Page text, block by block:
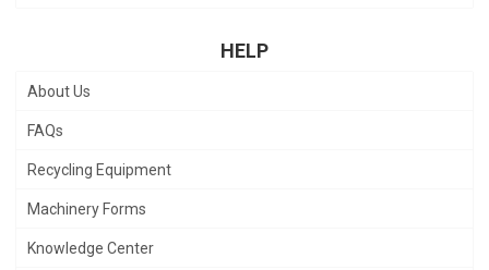
HELP
About Us
FAQs
Recycling Equipment
Machinery Forms
Knowledge Center